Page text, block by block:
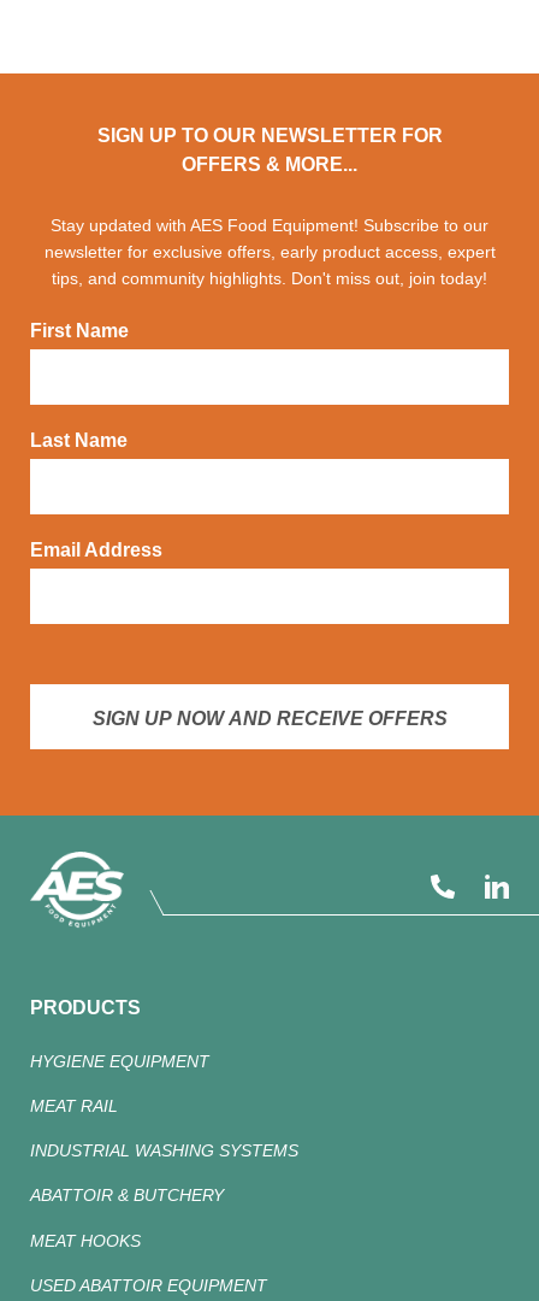
SIGN UP TO OUR NEWSLETTER FOR
OFFERS & MORE...
Stay updated with AES Food Equipment! Subscribe to our
newsletter for exclusive offers, early product access, expert
tips, and community highlights. Don't miss out, join today!
First Name
Last Name
Email Address
SIGN UP NOW AND RECEIVE OFFERS
PRODUCTS
HYGIENE EQUIPMENT
MEAT RAIL
INDUSTRIAL WASHING SYSTEMS
ABATTOIR & BUTCHERY
MEAT HOOKS
USED ABATTOIR EQUIPMENT